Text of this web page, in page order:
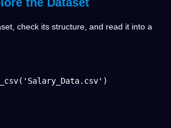
check its structure, and read it into a